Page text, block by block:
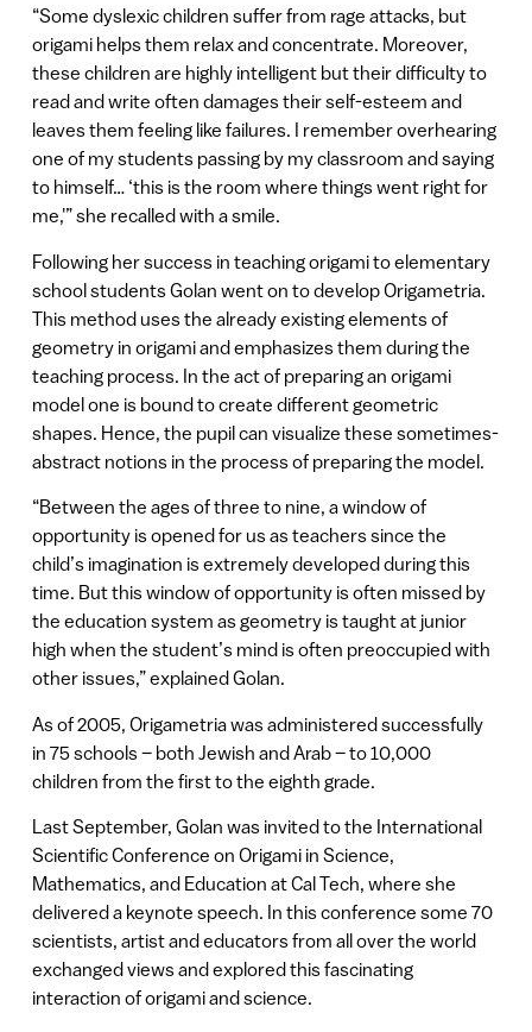
“Some dyslexic children suffer from rage attacks, but
origami helps them relax and concentrate. Moreover,
these children are highly intelligent but their difficulty to
read and write often damages their self-esteem and
leaves them feeling like failures. I remember overhearing
one of my students passing by my classroom and saying
to himself… ‘this is the room where things went right for
me,'” she recalled with a smile.
Following her success in teaching origami to elementary
school students Golan went on to develop Origametria.
This method uses the already existing elements of
geometry in origami and emphasizes them during the
teaching process. In the act of preparing an origami
model one is bound to create different geometric
shapes. Hence, the pupil can visualize these sometimes-
abstract notions in the process of preparing the model.
“Between the ages of three to nine, a window of
opportunity is opened for us as teachers since the
child’s imagination is extremely developed during this
time. But this window of opportunity is often missed by
the education system as geometry is taught at junior
high when the student’s mind is often preoccupied with
other issues,” explained Golan.
As of 2005, Origametria was administered successfully
in 75 schools – both Jewish and Arab – to 10,000
children from the first to the eighth grade.
Last September, Golan was invited to the International
Scientific Conference on Origami in Science,
Mathematics, and Education at Cal Tech, where she
delivered a keynote speech. In this conference some 70
scientists, artist and educators from all over the world
exchanged views and explored this fascinating
interaction of origami and science.